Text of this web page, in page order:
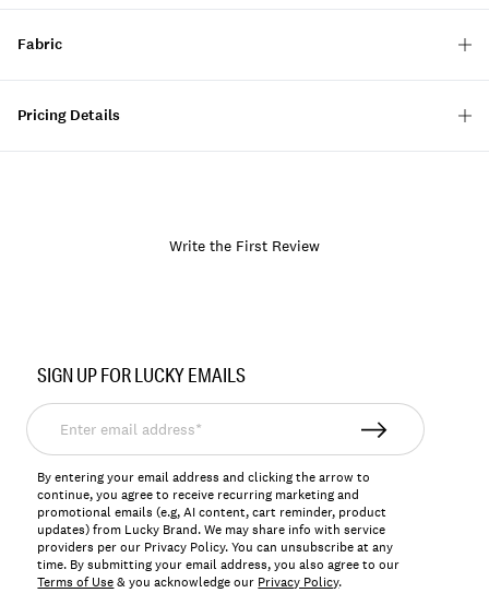
Fabric
Pricing Details
Write the First Review
LKSALIMA2
SIGN UP FOR LUCKY EMAILS
Enter
email
address*
By entering your email address and clicking the arrow to
continue, you agree to receive recurring marketing and
promotional emails (e.g, AI content, cart reminder, product
updates) from Lucky Brand. We may share info with service
providers per our Privacy Policy. You can unsubscribe at any
time. By submitting your email address, you also agree to our
Terms of Use& you acknowledge our Privacy Policy.